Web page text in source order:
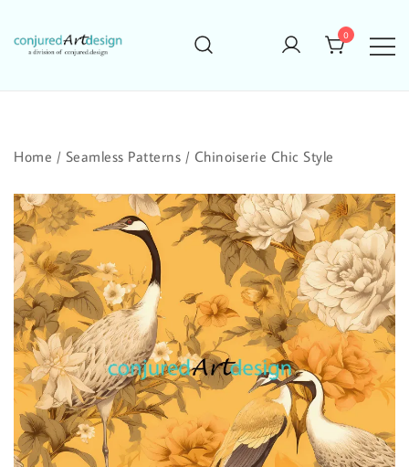
content
0
Home / Seamless Patterns / Chinoiserie Chic Style